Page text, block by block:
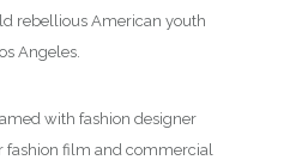
rebellious American youth
Angeles.
with fashion designer
fashion film and commercial